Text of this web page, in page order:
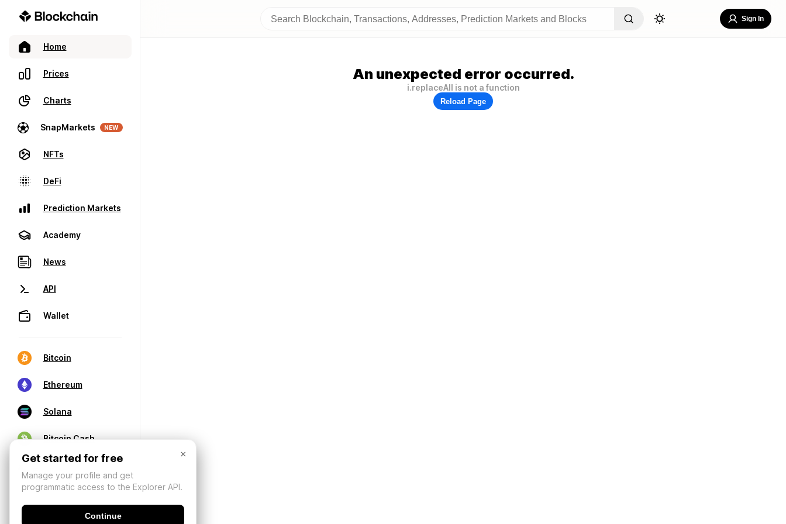
Home
Prices
Charts
SnapMarkets NEW
NFTs
DeFi
Prediction Markets
Academy
News
API
Wallet
Bitcoin
Ethereum
Solana
Bitcoin Cash
Sign In
An unexpected error occurred.
i.replaceAll is not a function
Reload Page
×
Get started for free
Manage your profile and get
programmatic access to the Explorer API.
Continue